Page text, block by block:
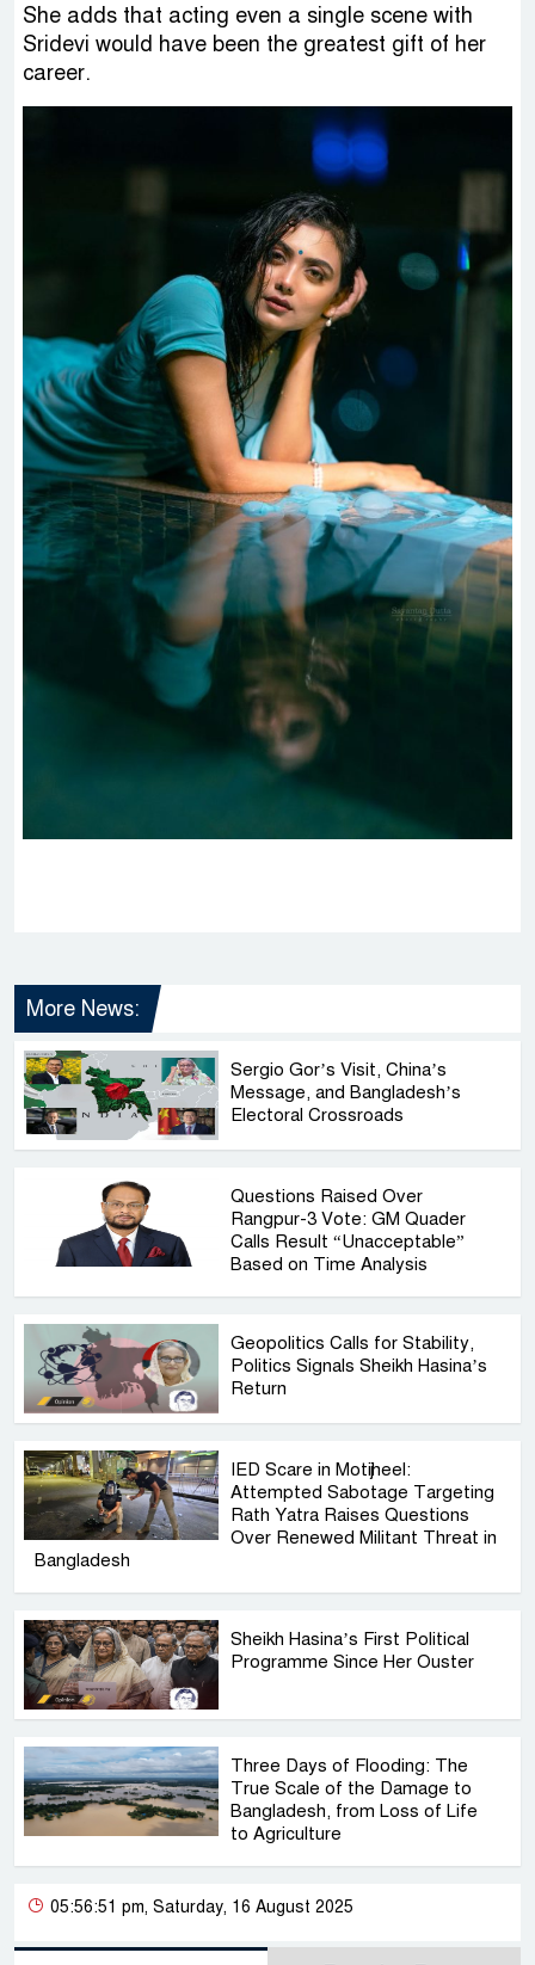
She adds that acting even a single scene with
Sridevi would have been the greatest gift of her
career.
More News:
Sergio Gor’s Visit, China’s
Message, and Bangladesh’s
Electoral Crossroads
Questions Raised Over
Rangpur-3 Vote: GM Quader
Calls Result “Unacceptable”
Based on Time Analysis
Geopolitics Calls for Stability,
Politics Signals Sheikh Hasina’s
Return
IED Scare in Motijheel:
Attempted Sabotage Targeting
Rath Yatra Raises Questions
Over Renewed Militant Threat in
Bangladesh
Sheikh Hasina’s First Political
Programme Since Her Ouster
Three Days of Flooding: The
True Scale of the Damage to
Bangladesh, from Loss of Life
to Agriculture
05:56:51 pm, Saturday, 16 August 2025